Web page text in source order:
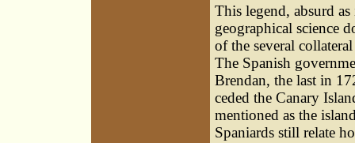
This legend, absurd
geographical science
of the several
The Spanish
Brendan, the last in
ceded the Canary
mentioned as the
Spaniards still relate